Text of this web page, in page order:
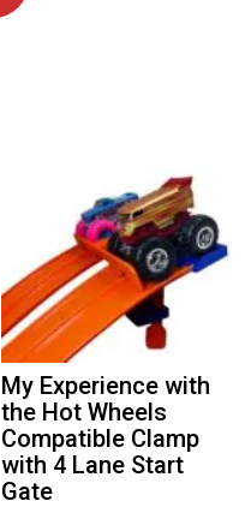
My Experience with
the Hot Wheels
Compatible Clamp
with 4 Lane Start
Gate